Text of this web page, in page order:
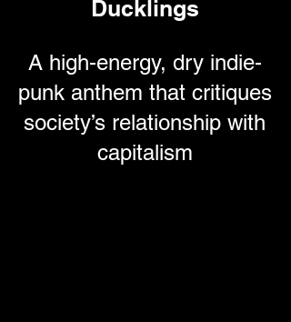
Ducklings
A high-energy, dry indie-
punk anthem that critiques
society’s relationship with
capitalism